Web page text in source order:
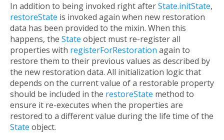
In addition to being invoked right afterState.initState,
restoreState is invoked again when new restoration
data has been provided to the mixin. When this
happens, the State object must re-register all
properties with registerForRestoration again to
restore them to their previous values as described by
the new restoration data. All initialization logic that
depends on the current value of a restorable property
should be included in the restoreState method to
ensure it re-executes when the properties are
restored to a different value during the life time of the
State object.